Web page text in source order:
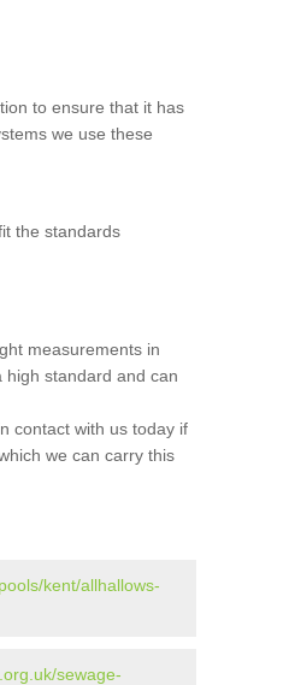
to ensure that it has
we use these
the standards
measurements in
high standard and can
contact with us today if
we can carry this
kent/allhallows-
sewage-